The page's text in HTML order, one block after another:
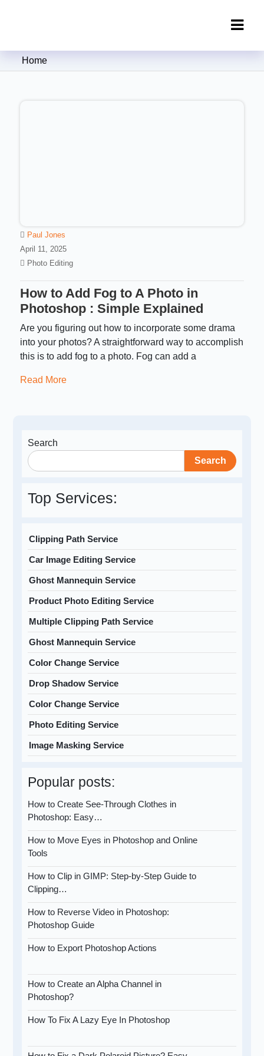
Clipping Creations India: Clipping
Home
Paul Jones
April 11, 2025
Photo Editing
How to Add Fog to A Photo in
Photoshop : Simple Explained
Are you figuring out how to incorporate some drama
into your photos? A straightforward way to accomplish
this is to add fog to a photo. Fog can add a
Read More
Search
Search
Top Services:
Clipping Path Service
Car Image Editing Service
Ghost Mannequin Service
Product Photo Editing Service
Multiple Clipping Path Service
Ghost Mannequin Service
Color Change Service
Drop Shadow Service
Color Change Service
Photo Editing Service
Image Masking Service
Popular posts:
How to Create See-Through Clothes in
Photoshop: Easy…
How to Move Eyes in Photoshop and Online
Tools
How to Clip in GIMP: Step-by-Step Guide to
Clipping…
How to Reverse Video in Photoshop:
Photoshop Guide
How to Export Photoshop Actions
How to Create an Alpha Channel in
Photoshop?
How To Fix A Lazy Eye In Photoshop